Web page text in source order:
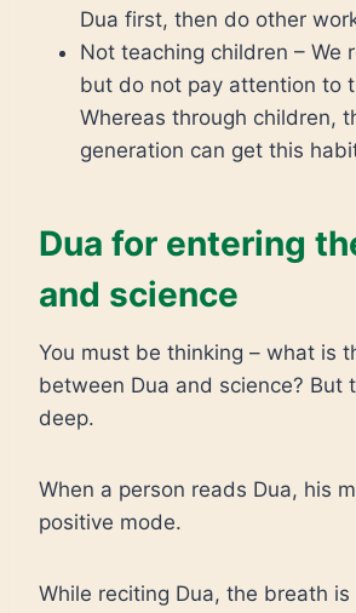
Dua first, then do other
Not teaching children – We
but do not pay attention to
Whereas through children,
generation can get this
Dua for entering
and science
You must be thinking – what is
between Dua and science? But
deep.
When a person reads Dua, his
positive mode.
While reciting Dua, the breath is